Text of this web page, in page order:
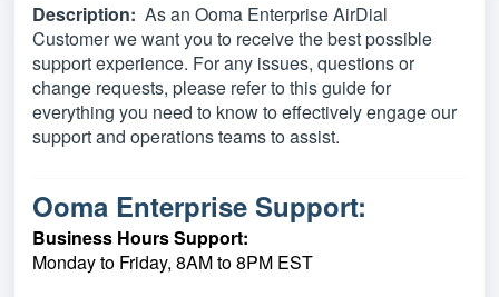
Description: As an Ooma Enterprise AirDial
Customer we want you to receive the best possible
support experience. For any issues, questions or
change requests, please refer to this guide for
everything you need to know to effectively engage our
support and operations teams to assist.
Ooma Enterprise Support:
Business Hours Support:
Monday to Friday, 8AM to 8PM EST